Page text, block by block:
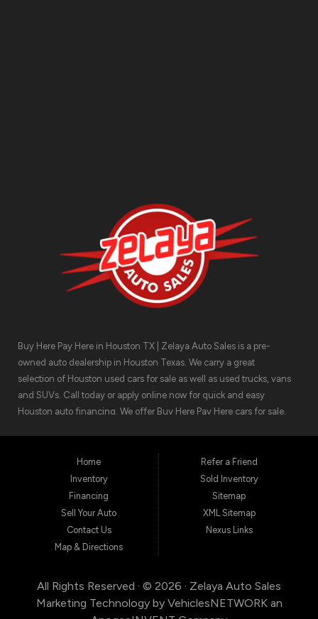
Buy Here Pay Here in Houston TX | Zelaya Auto Sales is a pre-
owned auto dealership in Houston Texas. We carry a great
selection of Houston used cars for sale as well as used trucks, vans
and SUVs. Call today or apply online now for quick and easy
Houston auto financing. We offer Buy Here Pay Here cars for sale,
1511 North Shepherd Drive, Houston TX 77008.
Home
Inventory
Financing
Sell Your Auto
Contact Us
Map & Directions
Refer a Friend
Sold Inventory
Sitemap
XML Sitemap
Nexus Links
All Rights Reserved · © 2026 · Zelaya Auto Sales
Marketing Technology by VehiclesNETWORKan